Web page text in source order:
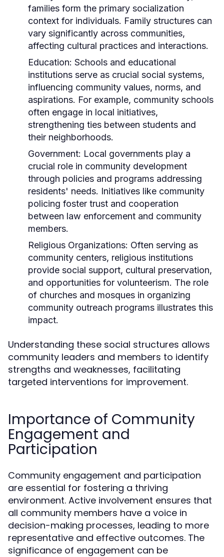
families form the primary socialization
context for individuals. Family structures can
vary significantly across communities,
affecting cultural practices and interactions.
Education: Schools and educational
institutions serve as crucial social systems,
influencing community values, norms, and
aspirations. For example, community schools
often engage in local initiatives,
strengthening ties between students and
their neighborhoods.
Government: Local governments play a
crucial role in community development
through policies and programs addressing
residents' needs. Initiatives like community
policing foster trust and cooperation
between law enforcement and community
members.
Religious Organizations: Often serving as
community centers, religious institutions
provide social support, cultural preservation,
and opportunities for volunteerism. The role
of churches and mosques in organizing
community outreach programs illustrates this
impact.
Understanding these social structures allows
community leaders and members to identify
strengths and weaknesses, facilitating
targeted interventions for improvement.
Importance of Community
Engagement and
Participation
Community engagement and participation
are essential for fostering a thriving
environment. Active involvement ensures that
all community members have a voice in
decision-making processes, leading to more
representative and effective outcomes. The
significance of engagement can be